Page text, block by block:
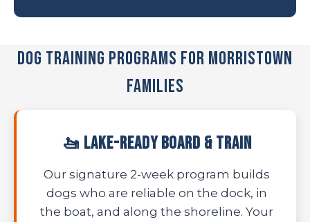
Dog Training Programs for Morristown
Families
🚤 Lake-Ready Board & Train
Our signature 2-week program builds
dogs who are reliable on the dock, in
the boat, and along the shoreline. Your